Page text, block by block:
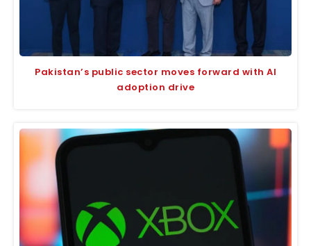
Pakistan’s public sector moves forward with AI
adoption drive